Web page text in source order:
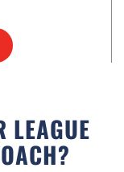
LEAGUE